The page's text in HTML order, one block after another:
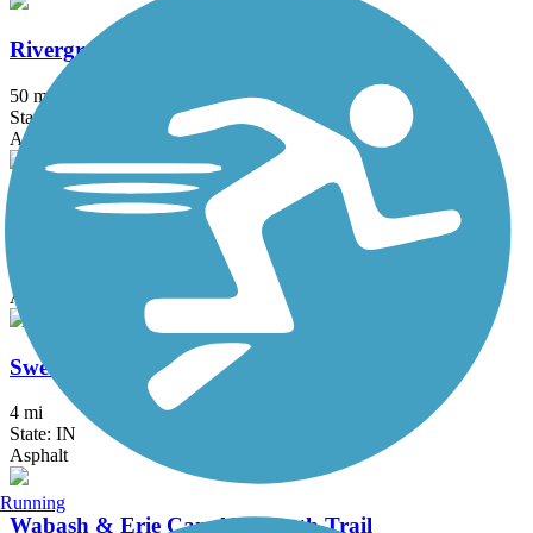
Rivergreenway
50 mi
State: IN
Asphalt, Boardwalk, Concrete
South Adams Trail
Asphalt, Crushed Stone
Sweetser Switch Trail
4 mi
State: IN
Asphalt
Wabash & Erie Canal Towpath Trail
Running